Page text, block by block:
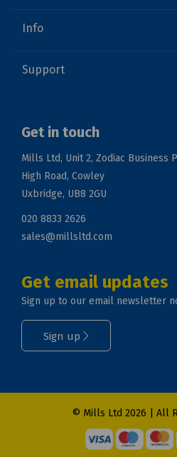
Info
Support
Get in touch
Mills Ltd, Unit 2, Zodiac Business
High Road, Cowley
Uxbridge, UB8 2GU
020 8833 2626
sales@millsltd.com
Get email updates
Sign up to our email newsletter
Sign up
© Mills Ltd 2026 | All